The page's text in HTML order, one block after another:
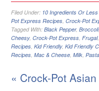
Filed Under: 10 Ingredients Or
Pot Express Recipes ,Crock-Pot
Tagged With:Black Pepper,Broccoli
Cheesy,Crock-Pot Express ,Frugal
Recipes ,Kid Friendly,Kid Friendly
Recipes ,Mac & Cheese ,Milk ,Pasta
« Crock-Pot